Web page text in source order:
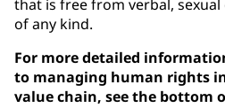
that is free from verbal,
of any kind.
For more detailed
to managing human rights
value chain, see the bottom